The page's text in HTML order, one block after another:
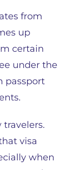
from
up
certain
under the
passport
travelers.
visa
when